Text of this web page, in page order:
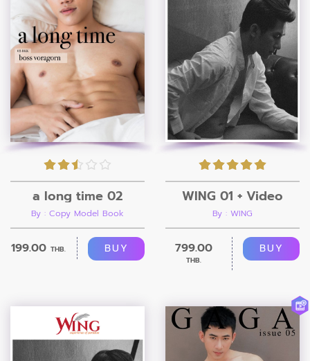
a long time 02
By : Copy Model Book
199.00 THB. BUY
WING 01 + Video
By : WING
799.00
THB.
BUY